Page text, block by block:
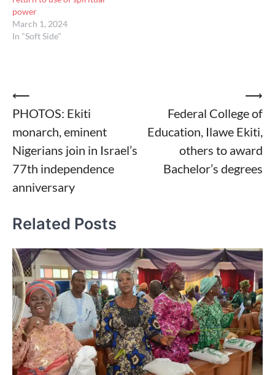
power
March 1, 2024
In "Soft Side"
Post
navigation
⟵
PHOTOS: Ekiti
monarch, eminent
Nigerians join in Israel’s
77th independence
anniversary
Federal College of
Education, Ilawe Ekiti,
others to award
Bachelor’s degrees
⟶
Related Posts